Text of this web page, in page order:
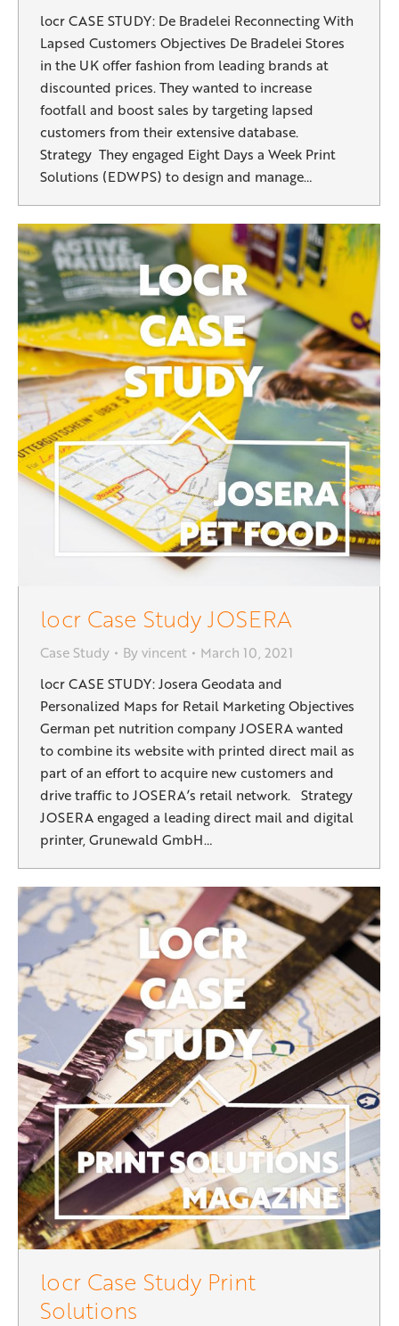
locr CASE STUDY: De Bradelei Reconnecting With
Lapsed Customers Objectives De Bradelei Stores
in the UK offer fashion from leading brands at
discounted prices. They wanted to increase
footfall and boost sales by targeting lapsed
customers from their extensive database.
Strategy They engaged Eight Days a Week Print
Solutions (EDWPS) to design and manage…
locr Case Study JOSERA
Case Study Byvincent
March 10, 2021
locr CASE STUDY: Josera Geodata and
Personalized Maps for Retail Marketing Objectives
German pet nutrition company JOSERA wanted
to combine its website with printed direct mail as
part of an effort to acquire new customers and
drive traffic to JOSERA’s retail network. Strategy
JOSERA engaged a leading direct mail and digital
printer, Grunewald GmbH…
locr Case Study Print
Solutions